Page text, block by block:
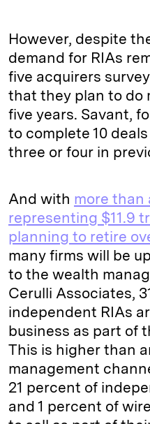
However, despite
demand for RIAs
five acquirers
that they plan to do
five years. Savant,
to complete 10
three or four in
And with more than
representing $11.9
planning to retire
many firms will be
to the wealth
Cerulli Associates,
independent RIAs
business as part of
This is higher than
management
21 percent of
and 1 percent of